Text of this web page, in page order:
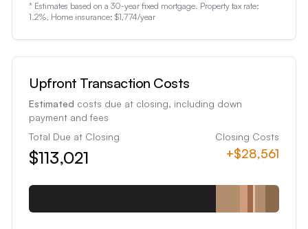
2
3
4
5
6
7
8
9
0
* Estimates based on a 30-year fixed mortgage. Property tax rate:
1.2%, Home insurance: $1,774/year
Upfront Transaction Costs
Estimated costs due at closing, including down
payment and fees
Total Due at Closing
$113,021
Closing Costs
+$28,561